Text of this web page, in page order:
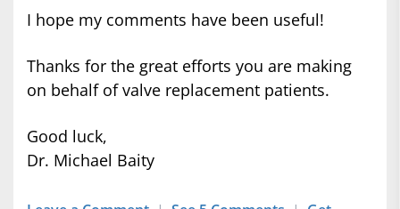
I hope my comments have been useful!
Thanks for the great efforts you are making
on behalf of valve replacement patients.
Good luck,
Dr. Michael Baity